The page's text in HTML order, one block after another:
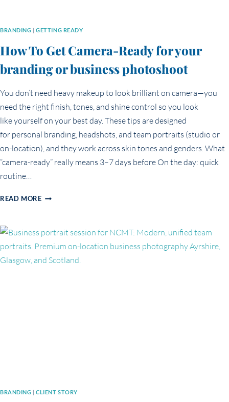
BRANDING |GETTING READY
How To Get Camera-Ready for your
branding or business photoshoot
You don’t need heavy makeup to look brilliant on camera—you
need the right finish, tones, and shine control so you look
like yourself on your best day. These tips are designed
for personal branding, headshots, and team portraits (studio or
on-location), and they work across skin tones and genders. What
“camera-ready” really means 3–7 days before On the day: quick
routine…
READ MOREHOW
CAMERA-
READY
FOR
YOUR
BRANDING |CLIENT STORY